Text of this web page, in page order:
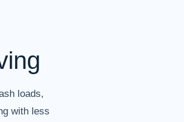
loads,
with less